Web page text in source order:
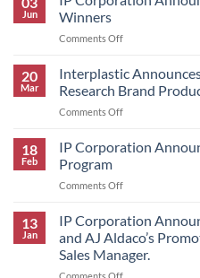
Jun
Winners
Comments Offon
Corporation
2026
Scholars
Winners
20
Mar
Interplastic
Research Brand
Comments Offon
Announces
for
Research
Brand
18
Feb
IP Corporation
Program
Comments Offon
Corporation
Announces
2026
Scholars
13
Jan
IP Corporation
and AJ Aldaco’s
Sales Manager.
on